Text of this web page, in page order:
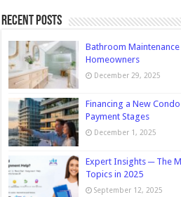
Recent Posts
Bathroom
Homeowners
December 29, 2025
Financing a New Condo
Payment Stages
December 1, 2025
Expert Insights ─ The
Topics in 2025
September 12, 2025